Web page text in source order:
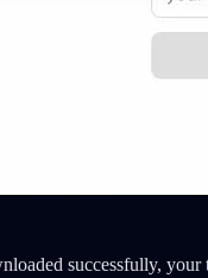
successfully,